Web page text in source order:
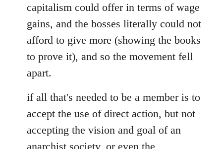
capitalism could offer in terms of wage
gains, and the bosses literally could not
afford to give more (showing the books
to prove it), and so the movement fell
apart.
if all that's needed to be a member is to
accept the use of direct action, but not
accepting the vision and goal of an
anarchist society, or even the